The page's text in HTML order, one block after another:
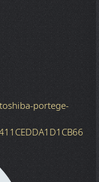
portege-